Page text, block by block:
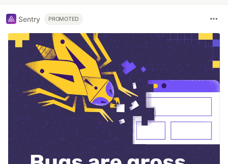
Sentry PROMOTED